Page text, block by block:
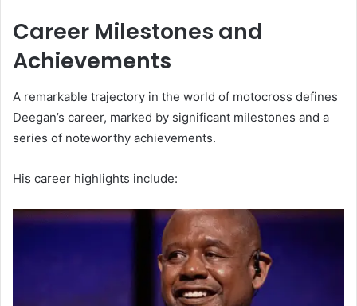
Career Milestones and
Achievements
A remarkable trajectory in the world of motocross defines
Deegan’s career, marked by significant milestones and a
series of noteworthy achievements.
His career highlights include: